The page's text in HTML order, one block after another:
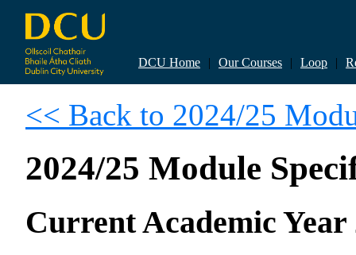
DCU Home | Our Courses | Loop |
<< Back to 2024/25
2024/25 Module
Current Academic Year